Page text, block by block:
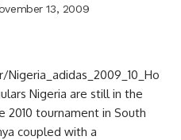
13, 2009
Nigeria are still in the
2010 tournament in South
coupled with a